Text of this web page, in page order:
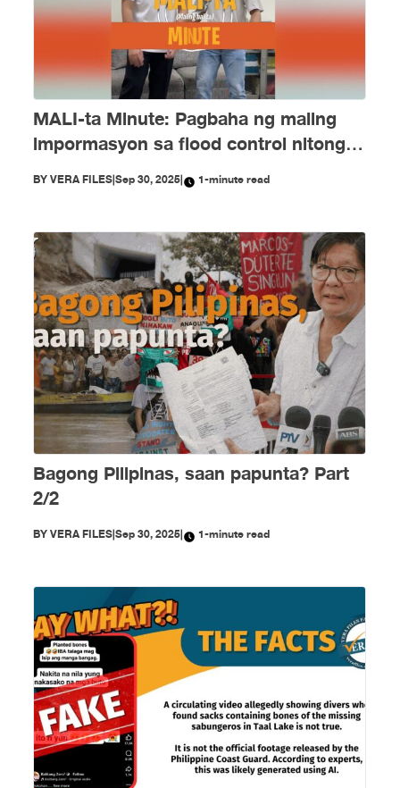
MALI-ta Minute: Pagbaha ng maling
impormasyon sa flood control nitong
Setyembre
BYVERA FILES|Sep 30, 2025| 1-minute read
Bagong Pilipinas, saan papunta? Part
2/2
BYVERA FILES|Sep 30, 2025| 1-minute read